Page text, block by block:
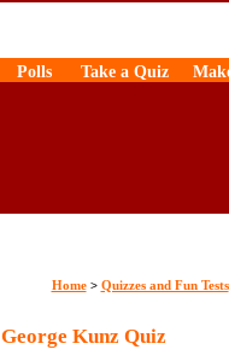
Polls Take a Quiz
Home> Quizzes and Fun Tests
George Kunz Quiz